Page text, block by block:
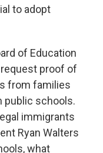
to adopt
of Education
proof of
from families
public schools.
immigrants
Ryan Walters
what